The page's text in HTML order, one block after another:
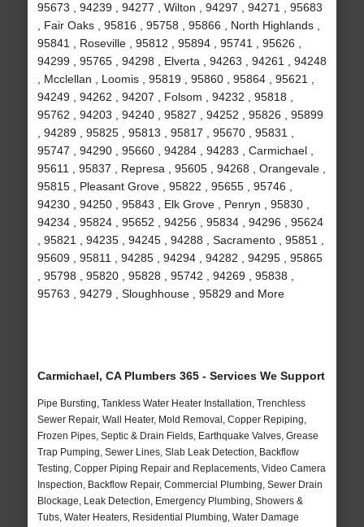
95673 , 94239 , 94277 , Wilton , 94297 , 94271 , 95683
, Fair Oaks , 95816 , 95758 , 95866 , North Highlands ,
95841 , Roseville , 95812 , 95894 , 95741 , 95626 ,
94299 , 95765 , 94298 , Elverta , 94263 , 94261 , 94248
, Mcclellan , Loomis , 95819 , 95860 , 95864 , 95621 ,
94249 , 94262 , 94207 , Folsom , 94232 , 95818 ,
95762 , 94203 , 94240 , 95827 , 94252 , 95826 , 95899
, 94289 , 95825 , 95813 , 95817 , 95670 , 95831 ,
95747 , 94290 , 95660 , 94284 , 94283 , Carmichael ,
95611 , 95837 , Represa , 95605 , 94268 , Orangevale ,
95815 , Pleasant Grove , 95822 , 95655 , 95746 ,
94230 , 94250 , 95843 , Elk Grove , Penryn , 95830 ,
94234 , 95824 , 95652 , 94256 , 95834 , 94296 , 95624
, 95821 , 94235 , 94245 , 94288 , Sacramento , 95851 ,
95609 , 95811 , 94285 , 94294 , 94282 , 94295 , 95865
, 95798 , 95820 , 95828 , 95742 , 94269 , 95838 ,
95763 , 94279 , Sloughhouse , 95829 and More
Carmichael, CA Plumbers 365 - Services We Support
Pipe Bursting, Tankless Water Heater Installation, Trenchless
Sewer Repair, Wall Heater, Mold Removal, Copper Repiping,
Frozen Pipes, Septic & Drain Fields, Earthquake Valves, Grease
Trap Pumping, Sewer Lines, Slab Leak Detection, Backflow
Testing, Copper Piping Repair and Replacements, Video Camera
Inspection, Backflow Repair, Commercial Plumbing, Sewer Drain
Blockage, Leak Detection, Emergency Plumbing, Showers &
Tubs, Water Heaters, Residential Plumbing, Water Damage